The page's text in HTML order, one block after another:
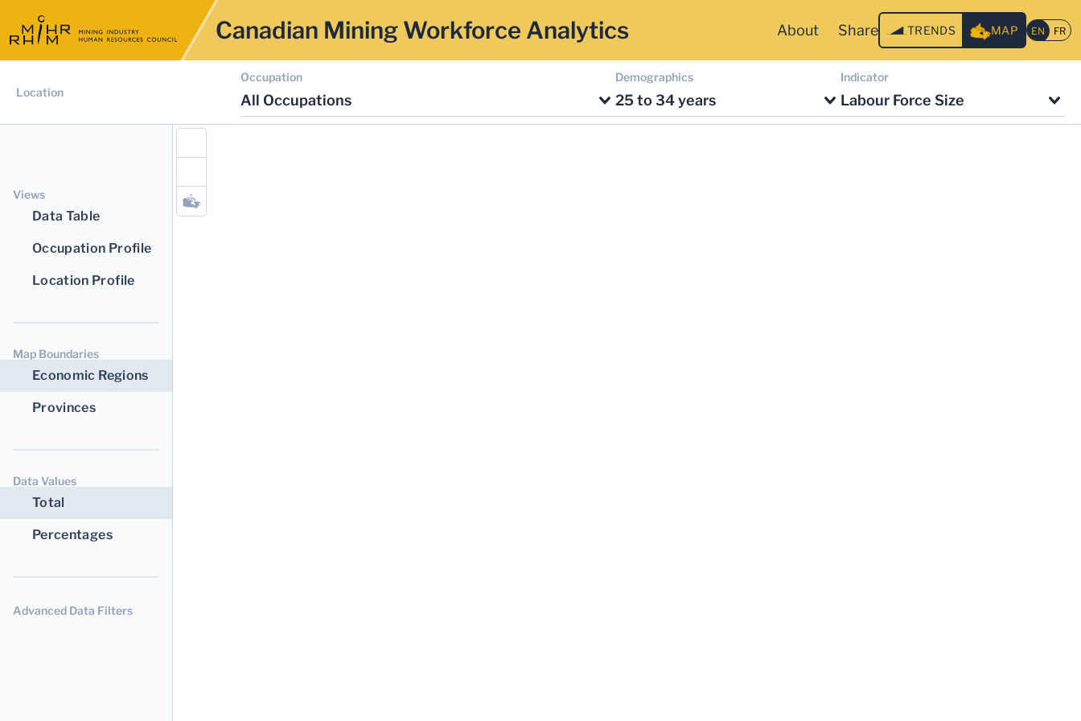
Canadian Mining Workforce Analytics About Share TRENDS MAP
Location
Occupation
All Occupations
Demographics
25 to 34 years
Indicator
Labour Force Size
Views
Data Table
Occupation Profile
Location Profile
Map Boundaries
Economic Regions
Provinces
Data Values
Total
Percentages
Advanced Data Filters